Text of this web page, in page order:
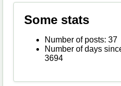
Some stats
Number of posts: 37
Number of days
3694